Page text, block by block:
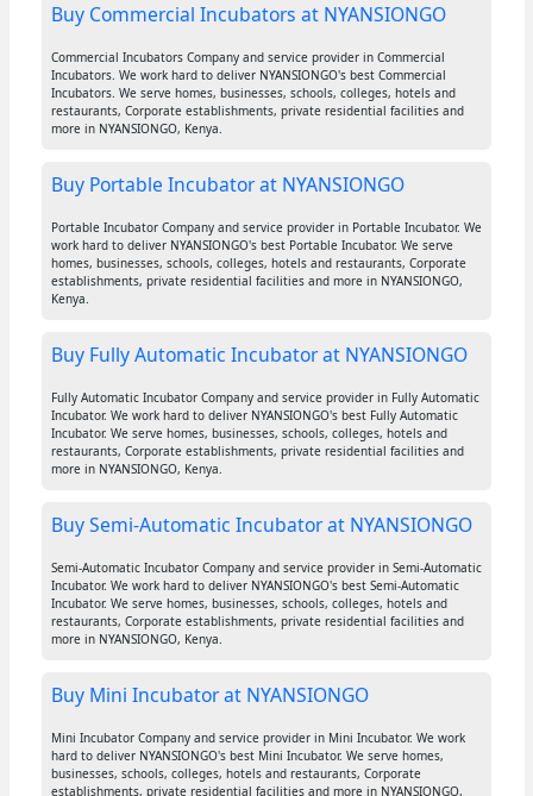
Buy Commercial Incubators at NYANSIONGO
Commercial Incubators Company and service provider in Commercial
Incubators. We work hard to deliver NYANSIONGO's best Commercial
Incubators. We serve homes, businesses, schools, colleges, hotels and
restaurants, Corporate establishments, private residential facilities and
more in NYANSIONGO, Kenya.
Buy Portable Incubator at NYANSIONGO
Portable Incubator Company and service provider in Portable Incubator. We
work hard to deliver NYANSIONGO's best Portable Incubator. We serve
homes, businesses, schools, colleges, hotels and restaurants, Corporate
establishments, private residential facilities and more in NYANSIONGO,
Kenya.
Buy Fully Automatic Incubator at NYANSIONGO
Fully Automatic Incubator Company and service provider in Fully Automatic
Incubator. We work hard to deliver NYANSIONGO's best Fully Automatic
Incubator. We serve homes, businesses, schools, colleges, hotels and
restaurants, Corporate establishments, private residential facilities and
more in NYANSIONGO, Kenya.
Buy Semi-Automatic Incubator at NYANSIONGO
Semi-Automatic Incubator Company and service provider in Semi-Automatic
Incubator. We work hard to deliver NYANSIONGO's best Semi-Automatic
Incubator. We serve homes, businesses, schools, colleges, hotels and
restaurants, Corporate establishments, private residential facilities and
more in NYANSIONGO, Kenya.
Buy Mini Incubator at NYANSIONGO
Mini Incubator Company and service provider in Mini Incubator. We work
hard to deliver NYANSIONGO's best Mini Incubator. We serve homes,
businesses, schools, colleges, hotels and restaurants, Corporate
establishments, private residential facilities and more in NYANSIONGO,